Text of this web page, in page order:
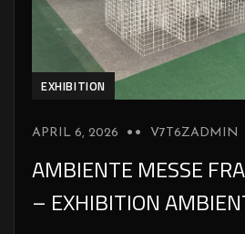
EXHIBITION
APRIL 6, 2026 V7T6ZADMIN
AMBIENTE MESSE
– EXHIBITION